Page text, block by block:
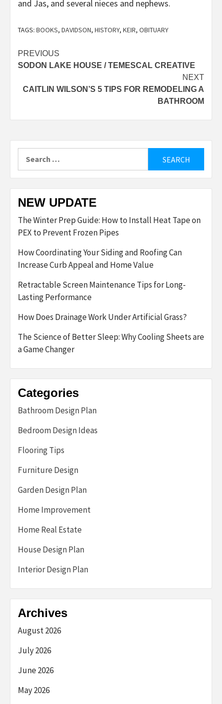
and Jas, and several nieces and nephews.
TAGS: BOOKS, DAVIDSON, HISTORY, KEIR, OBITUARY
Post
navigation
PREVIOUS
SODON LAKE HOUSE / TEMESCAL CREATIVE
NEXT
CAITLIN WILSON’S 5 TIPS FOR REMODELING A
BATHROOM
NEW UPDATE
The Winter Prep Guide: How to Install Heat Tape on
PEX to Prevent Frozen Pipes
How Coordinating Your Siding and Roofing Can
Increase Curb Appeal and Home Value
Retractable Screen Maintenance Tips for Long-
Lasting Performance
How Does Drainage Work Under Artificial Grass?
The Science of Better Sleep: Why Cooling Sheets are
a Game Changer
Categories
Bathroom Design Plan
Bedroom Design Ideas
Flooring Tips
Furniture Design
Garden Design Plan
Home Improvement
Home Real Estate
House Design Plan
Interior Design Plan
Archives
August 2026
July 2026
June 2026
May 2026